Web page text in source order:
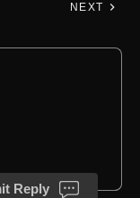
NEXT
Reply